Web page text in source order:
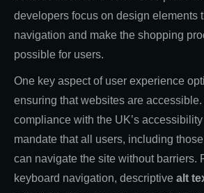
developers focus on design elements
navigation and make the shopping
possible for users.
One key aspect of user experience
ensuring that websites are
compliance with the UK’s
mandate that all users, including
can navigate the site without barriers.
keyboard navigation, descriptive alt